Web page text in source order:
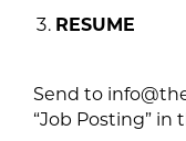
RESUME
Send to
“Job Posting” in